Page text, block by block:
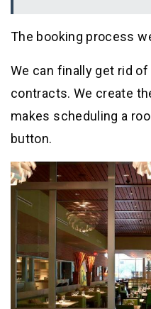
The booking process
We can finally get rid
contracts. We create
makes scheduling a
button.